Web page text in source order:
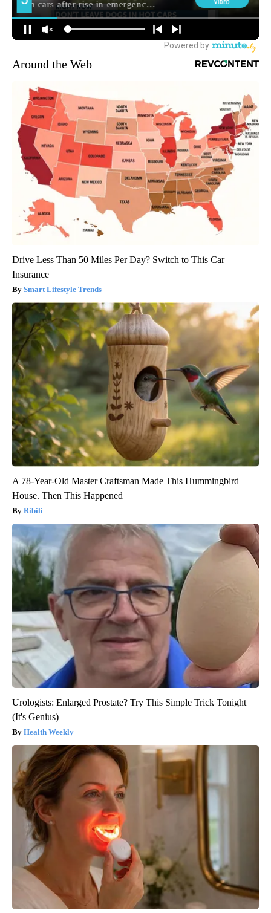
Around the Web
Drive Less Than 50 Miles Per Day? Switch to This Car
Insurance
Smart Lifestyle Trends
A 78-Year-Old Master Craftsman Made This Hummingbird
House. Then This Happened
Ribili
Urologists: Enlarged Prostate? Try This Simple Trick Tonight
(It's Genius)
Health Weekly